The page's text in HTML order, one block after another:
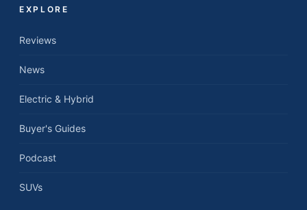
EXPLORE
Reviews
News
Electric & Hybrid
Buyer's Guides
Podcast
SUVs